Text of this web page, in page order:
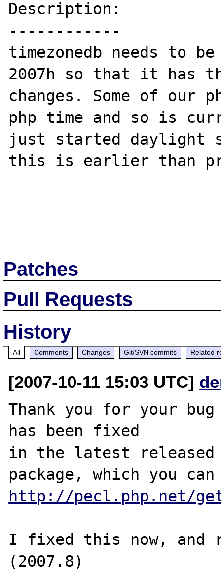
Description:
------------
timezonedb needs to
2007h so that it has
changes. Some of our
php time and so is
just started daylight
this is earlier than
Patches
Pull Requests
History
All Comments Changes Git/SVN commits Related
[2007-10-11 15:03 UTC]
Thank you for your
has been fixed
in the latest
http://pecl.php.net/
I fixed this now, and